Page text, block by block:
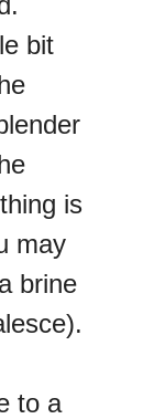
bit
is
may
brine
to a